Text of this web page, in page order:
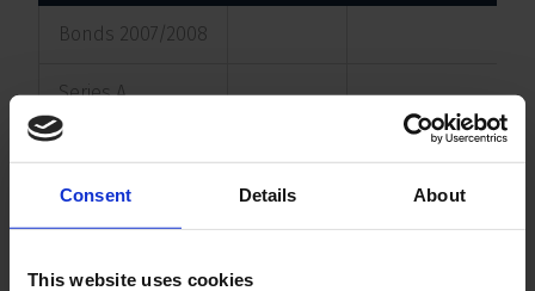
Consent Details About
This website uses cookies
Bonds 2007/2008
Series A
Series D